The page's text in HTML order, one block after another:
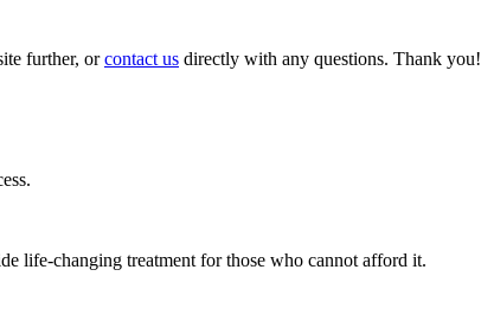
further, orcontact us directly with any questions. Thank you!
life-changing treatment for those who cannot afford it.